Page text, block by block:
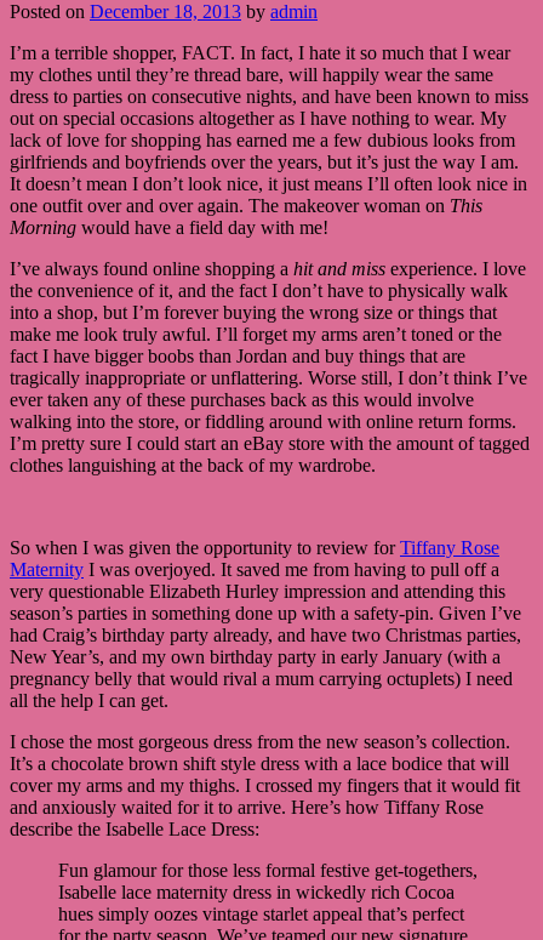
Posted on December 18, 2013 by admin
I’m a terrible shopper, FACT. In fact, I hate it so much that I wear
my clothes until they’re thread bare, will happily wear the same
dress to parties on consecutive nights, and have been known to miss
out on special occasions altogether as I have nothing to wear. My
lack of love for shopping has earned me a few dubious looks from
girlfriends and boyfriends over the years, but it’s just the way I am.
It doesn’t mean I don’t look nice, it just means I’ll often look nice in
one outfit over and over again. The makeover woman on This
Morning would have a field day with me!
I’ve always found online shopping a hit and miss experience. I love
the convenience of it, and the fact I don’t have to physically walk
into a shop, but I’m forever buying the wrong size or things that
make me look truly awful. I’ll forget my arms aren’t toned or the
fact I have bigger boobs than Jordan and buy things that are
tragically inappropriate or unflattering. Worse still, I don’t think I’ve
ever taken any of these purchases back as this would involve
walking into the store, or fiddling around with online return forms.
I’m pretty sure I could start an eBay store with the amount of tagged
clothes languishing at the back of my wardrobe.
So when I was given the opportunity to review forTiffany Rose
Maternity I was overjoyed. It saved me from having to pull off a
very questionable Elizabeth Hurley impression and attending this
season’s parties in something done up with a safety-pin. Given I’ve
had Craig’s birthday party already, and have two Christmas parties,
New Year’s, and my own birthday party in early January (with a
pregnancy belly that would rival a mum carrying octuplets) I need
all the help I can get.
I chose the most gorgeous dress from the new season’s collection.
It’s a chocolate brown shift style dress with a lace bodice that will
cover my arms and my thighs. I crossed my fingers that it would fit
and anxiously waited for it to arrive. Here’s how Tiffany Rose
describe the Isabelle Lace Dress:
Fun glamour for those less formal festive get-togethers,
Isabelle lace maternity dress in wickedly rich Cocoa
hues simply oozes vintage starlet appeal that’s perfect